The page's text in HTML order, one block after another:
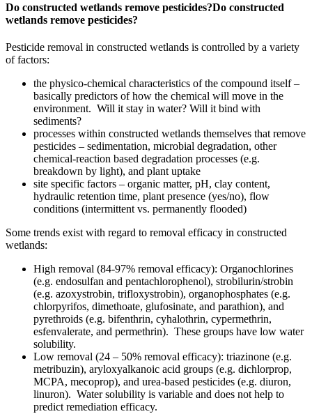
Do constructed wetlands remove pesticides?Do constructed
wetlands remove pesticides?
Pesticide removal in constructed wetlands is controlled by a variety
of factors:
the physico-chemical characteristics of the compound itself –
basically predictors of how the chemical will move in the
environment. Will it stay in water? Will it bind with
sediments?
processes within constructed wetlands themselves that remove
pesticides – sedimentation, microbial degradation, other
chemical-reaction based degradation processes (e.g.
breakdown by light), and plant uptake
site specific factors – organic matter, pH, clay content,
hydraulic retention time, plant presence (yes/no), flow
conditions (intermittent vs. permanently flooded)
Some trends exist with regard to removal efficacy in constructed
wetlands:
High removal (84-97% removal efficacy): Organochlorines
(e.g. endosulfan and pentachlorophenol), strobilurin/strobin
(e.g. azoxystrobin, trifloxystrobin), organophosphates (e.g.
chlorpyrifos, dimethoate, glufosinate, and parathion), and
pyrethroids (e.g. bifenthrin, cyhalothrin, cypermethrin,
esfenvalerate, and permethrin). These groups have low water
solubility.
Low removal (24 – 50% removal efficacy): triazinone (e.g.
metribuzin), aryloxyalkanoic acid groups (e.g. dichlorprop,
MCPA, mecoprop), and urea-based pesticides (e.g. diuron,
linuron). Water solubility is variable and does not help to
predict remediation efficacy.